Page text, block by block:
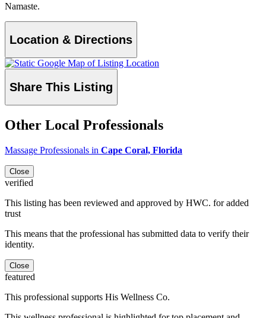
Namaste.
Location & Directions
Share This Listing
Other Local Professionals
Massage Professionals in Cape Coral, Florida
Close
verified
This listing has been reviewed and approved by HWC. for added
trust
This means that the professional has submitted data to verify their
identity.
Close
featured
This professional supports His Wellness Co.